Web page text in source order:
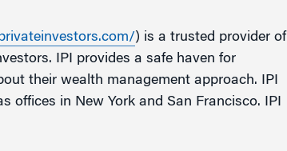
) is a trusted provider of
IPI provides a safe haven for
their wealth management approach. IPI
offices in New York and San Francisco. IPI